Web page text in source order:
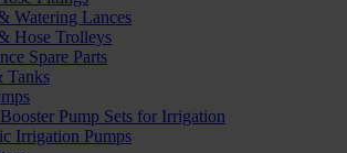
Watering Lances
Hose Trolleys
Spare Parts
Tanks
Pump Sets for Irrigation
Irrigation Pumps